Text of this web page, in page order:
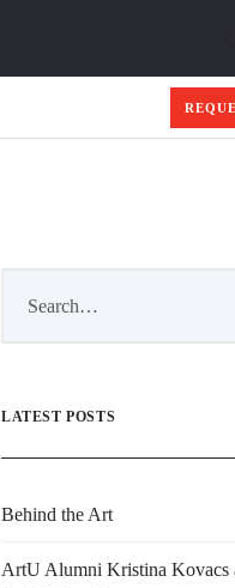
LATEST POSTS
Behind the Art
ArtU Alumni Kristina Kovacs